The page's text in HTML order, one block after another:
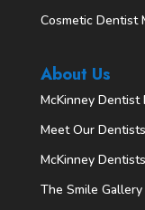
Cosmetic Dentist
About Us
McKinney
Meet Our Dentists
McKinney
The Smile Gallery